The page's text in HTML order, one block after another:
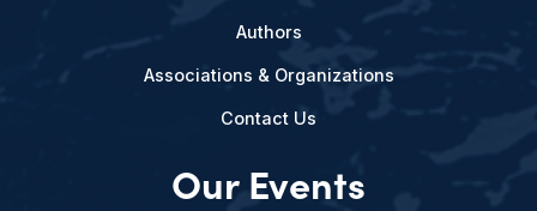
Authors
Associations & Organizations
Contact Us
Our Events